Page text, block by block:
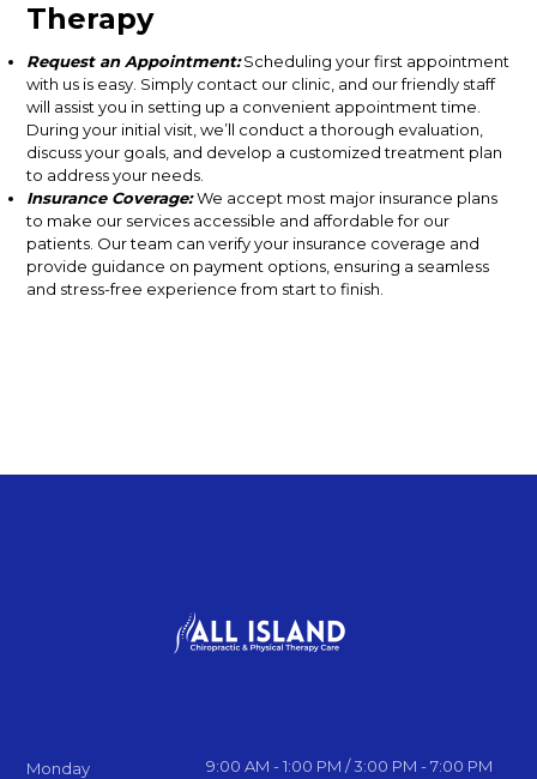
Therapy
Request an Appointment:Scheduling your first appointment
with us is easy. Simply contact our clinic, and our friendly staff
will assist you in setting up a convenient appointment time.
During your initial visit, we’ll conduct a thorough evaluation,
discuss your goals, and develop a customized treatment plan
to address your needs.
Insurance Coverage: We accept most major insurance plans
to make our services accessible and affordable for our
patients. Our team can verify your insurance coverage and
provide guidance on payment options, ensuring a seamless
and stress-free experience from start to finish.
Monday 9:00 AM - 1:00 PM / 3:00 PM - 7:00 PM